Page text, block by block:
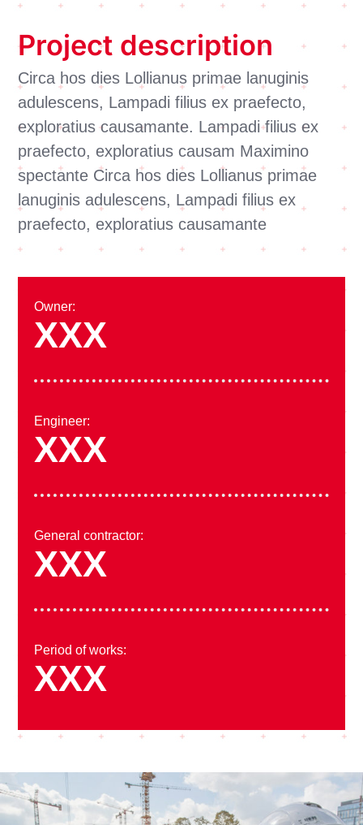
Project description
Circa hos dies Lollianus primae lanuginis
adulescens, Lampadi filius ex praefecto,
exploratius causamante. Lampadi filius ex
praefecto, exploratius causam Maximino
spectante Circa hos dies Lollianus primae
lanuginis adulescens, Lampadi filius ex
praefecto, exploratius causamante
Owner:
XXX
Engineer:
XXX
General contractor:
XXX
Period of works:
XXX